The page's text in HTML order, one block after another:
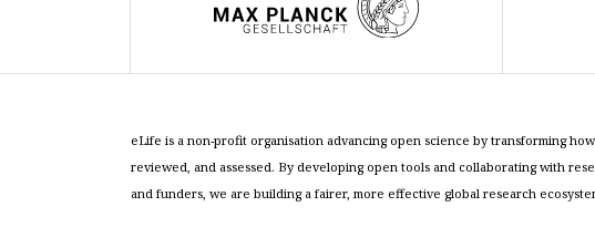
eLife is a non-profit organisation advancing open science by transforming
reviewed, and assessed. By developing open tools and collaborating with
and funders, we are building a fairer, more effective global research